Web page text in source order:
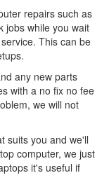
repairs such as
jobs while you wait
This can be
any new parts
with a no fix no fee
we will not
suits you and we'll
computer, we just
it's useful if